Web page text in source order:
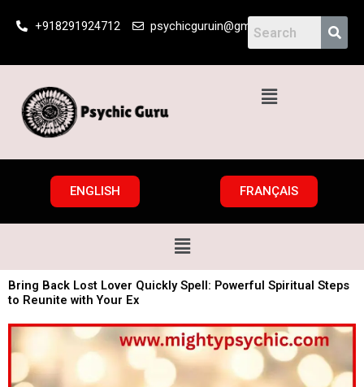
+918291924712 psychicguruin@gmail.com
Menu
ENGLISH FRANÇAIS
Menu
Bring Back Lost Lover Quickly Spell: Powerful Spiritual Steps
to Reunite with Your Ex